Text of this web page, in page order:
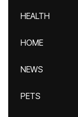
HEALTH
HOME
NEWS
PETS